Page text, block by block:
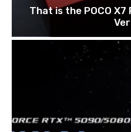
That is the POCO